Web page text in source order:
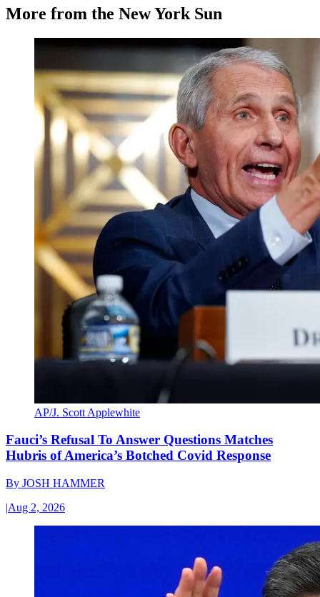
More from the New York Sun
AP/J. Scott Applewhite
Fauci’s Refusal To Answer Questions Matches
Hubris of America’s Botched Covid Response
By JOSH HAMMER
|Aug 2, 2026